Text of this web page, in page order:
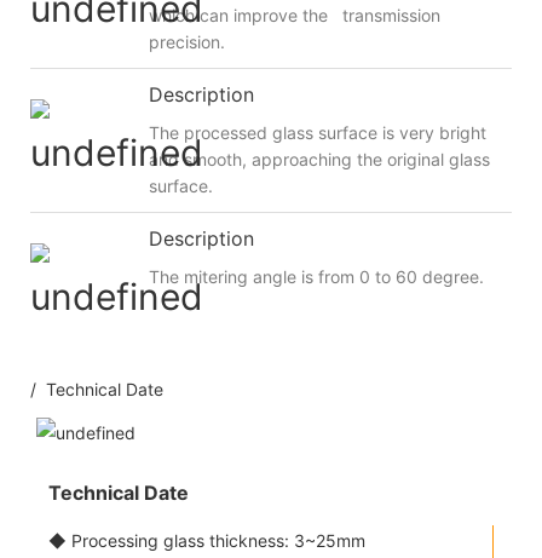
which can improve the transmission
precision.
Description
The processed glass surface is very bright
and smooth, approaching the original glass
surface.
Description
The mitering angle is from 0 to 60 degree.
/ Technical Date
Technical Date
◆ Processing glass thickness: 3~25mm